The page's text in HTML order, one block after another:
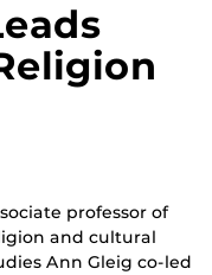
professor of
and cultural
Ann Gleig co-led